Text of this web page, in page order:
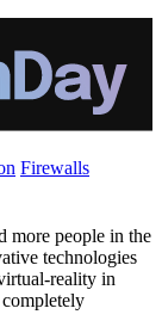
Firewalls
more people in the
technologies
reality in